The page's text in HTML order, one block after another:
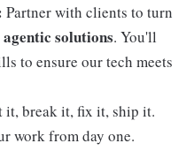
Partner with clients to turn
agentic solutions. You'll
to ensure our tech meets
it, break it, fix it, ship it.
work from day one.